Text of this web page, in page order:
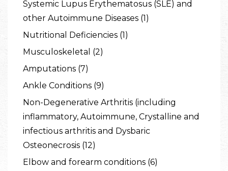
Systemic Lupus Erythematosus (SLE) and
other Autoimmune Diseases (1)
Nutritional Deficiencies (1)
Musculoskeletal (2)
Amputations (7)
Ankle Conditions (9)
Non-Degenerative Arthritis (including
inflammatory, Autoimmune, Crystalline and
infectious arthritis and Dysbaric
Osteonecrosis (12)
Elbow and forearm conditions (6)